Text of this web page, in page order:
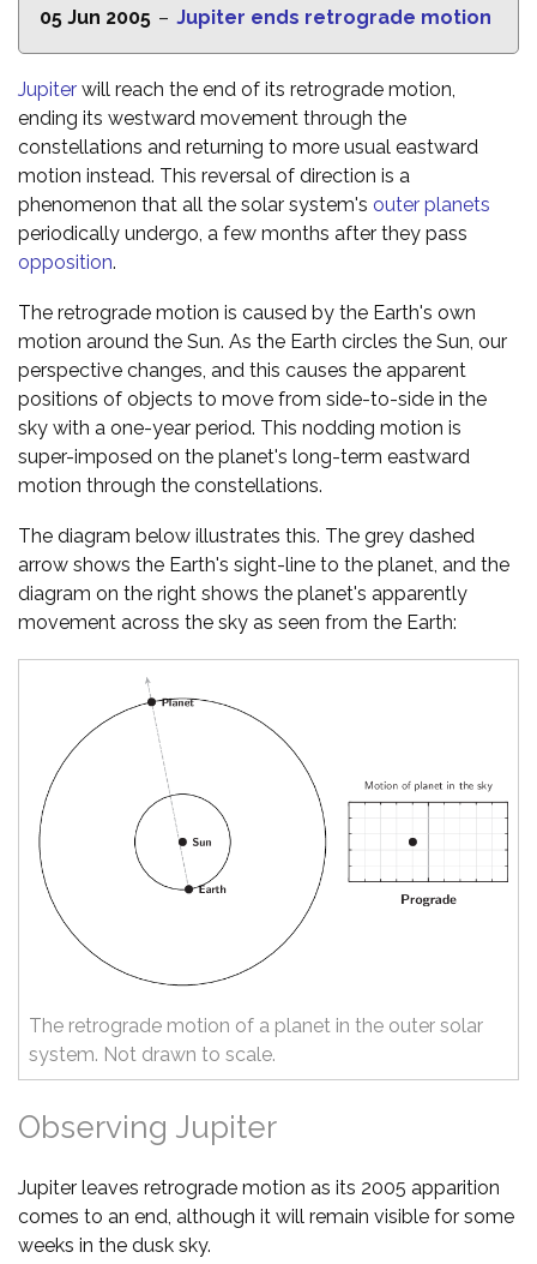
05 Jun 2005 – Jupiter ends retrograde motion
Jupiter will reach the end of its retrograde motion,
ending its westward movement through the
constellations and returning to more usual eastward
motion instead. This reversal of direction is a
phenomenon that all the solar system's outer planets
periodically undergo, a few months after they pass
opposition.
The retrograde motion is caused by the Earth's own
motion around the Sun. As the Earth circles the Sun, our
perspective changes, and this causes the apparent
positions of objects to move from side-to-side in the
sky with a one-year period. This nodding motion is
super-imposed on the planet's long-term eastward
motion through the constellations.
The diagram below illustrates this. The grey dashed
arrow shows the Earth's sight-line to the planet, and the
diagram on the right shows the planet's apparently
movement across the sky as seen from the Earth:
The retrograde motion of a planet in the outer solar
system. Not drawn to scale.
Observing Jupiter
Jupiter leaves retrograde motion as its 2005 apparition
comes to an end, although it will remain visible for some
weeks in the dusk sky.